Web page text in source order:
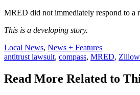
MRED did not immediately respond to a
This is a developing story.
Posted
In:
Local News, News + Features
Tags:
antitrust lawsuit, compass, MRED, Zillow
Read More Related to